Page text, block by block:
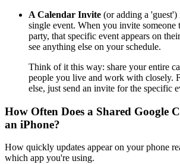
A Calendar Invite (or adding a
single event. When you invite someone
party, that specific event appears on
see anything else on your schedule.
Think of it this way: share your entire
people you live and work with closely.
else, just send an invite for the specific
How Often Does a Shared Google
an iPhone?
How quickly updates appear on your phone
which app you're using.